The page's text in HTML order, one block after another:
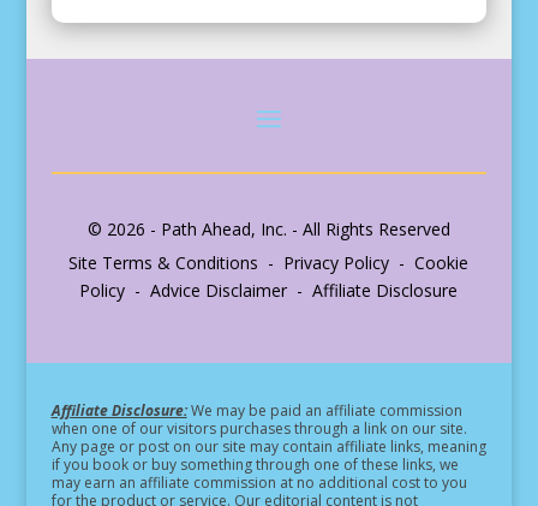
© 2026 - Path Ahead, Inc. - All Rights Reserved
Site Terms & Conditions - Privacy Policy - Cookie
Policy - Advice Disclaimer - Affiliate Disclosure
Affiliate Disclosure:We may be paid an affiliate commission
when one of our visitors purchases through a link on our site.
Any page or post on our site may contain affiliate links, meaning
if you book or buy something through one of these links, we
may earn an affiliate commission at no additional cost to you
for the product or service. Our editorial content is not